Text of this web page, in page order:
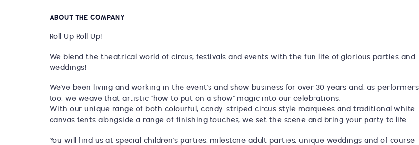
ABOUT THE COMPANY
Roll Up Roll Up!
We blend the theatrical world of circus, festivals and events with the fun life of glorious parties and
weddings!
We've been living and working in the event's and show business for over 30 years and, as performers
too, we weave that artistic "how to put on a show" magic into our celebrations.
With our unique range of both colourful, candy-striped circus style marquees and traditional white
canvas tents alongside a range of finishing touches, we set the scene and bring your party to life.
You will find us at special children's parties, milestone adult parties, unique weddings and of course